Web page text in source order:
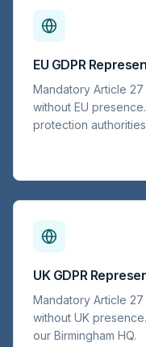
EU GDPR
Mandatory Article
without EU
protection
UK GDPR
Mandatory Article
without UK
our Birmingham HQ.